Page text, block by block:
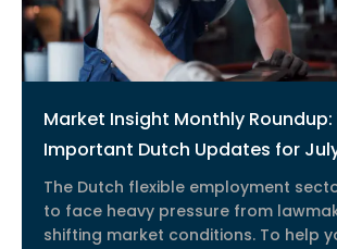
Market Insight Monthly Roundup:
Important Dutch Updates for
The Dutch flexible employment
to face heavy pressure from
shifting market conditions. To help